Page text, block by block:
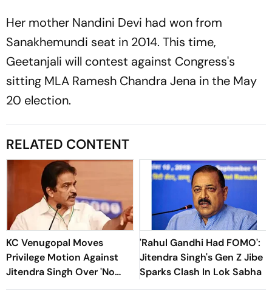
Her mother Nandini Devi had won from
Sanakhemundi seat in 2014. This time,
Geetanjali will contest against Congress's
sitting MLA Ramesh Chandra Jena in the May
20 election.
RELATED CONTENT
KC Venugopal Moves
Privilege Motion Against
Jitendra Singh Over 'No
Firing' Statement
'Rahul Gandhi Had FOMO':
Jitendra Singh's Gen Z Jibe
Sparks Clash In Lok Sabha